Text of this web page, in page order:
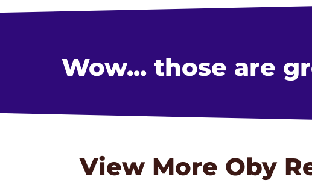
Wow... those are
View More Oby